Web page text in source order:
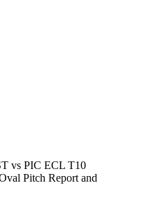
vs PIC ECL T10
Pitch Report and